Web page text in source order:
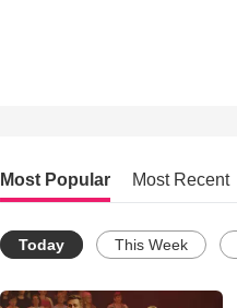
Most Popular Most Recent
Today This Week